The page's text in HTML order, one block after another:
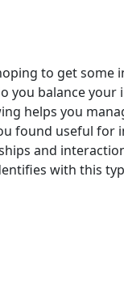
to get some
you balance your
helps you
found useful
and
with this